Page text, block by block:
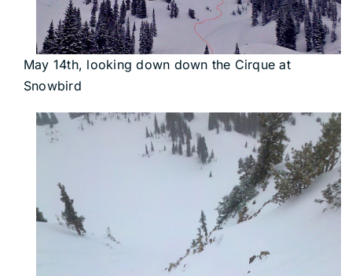
May 14th, looking down down the Cirque at
Snowbird